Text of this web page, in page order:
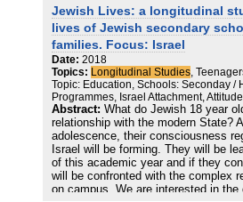
proactive Jewish life but also
that influence Jewish participation.
affect Jewish participation both on
perspective? What are the possible
year-old teenagers in Central
with Jewish life? If yes, how?
their priorities, their hopes, and their
their way from teenagehood to
The main methodological feature of
qualitative, longitudinal,
studies that explore development
interviewing first-time Szarvas
period, with up to three consecutive
of three years. To our knowledge,
Jewish Lives: a longitudinal
lives of Jewish secondary
families. Focus: Israel
Date: 2018
Topics: Longitudinal Studies,
Topic: Education, Schools: Seconday /
Programmes, Israel Attachment,
Abstract: What do Jewish 18 year
relationship with the modern State?
adolescence, their consciousness
Israel will be forming. They will be
of this academic year and if they
will be confronted with the complex
on campus. We are interested in